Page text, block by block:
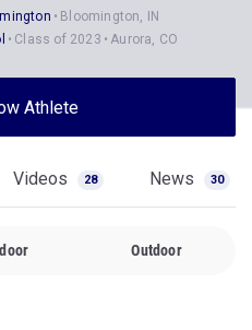
Bloomington, IN
Class of 2023 Aurora, CO
Athlete
Videos 28 News 30
Outdoor